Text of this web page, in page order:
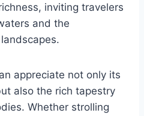
inviting travelers
and the
appreciate not only its
also the rich tapestry
Whether strolling